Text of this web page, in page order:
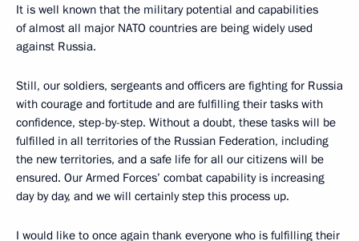
It is well known that the military potential and capabilities
of almost all major NATO countries are being widely used
against Russia.
Still, our soldiers, sergeants and officers are fighting for Russia
with courage and fortitude and are fulfilling their tasks with
confidence, step-by-step. Without a doubt, these tasks will be
fulfilled in all territories of the Russian Federation, including
the new territories, and a safe life for all our citizens will be
ensured. Our Armed Forces’ combat capability is increasing
day by day, and we will certainly step this process up.
I would like to once again thank everyone who is fulfilling their